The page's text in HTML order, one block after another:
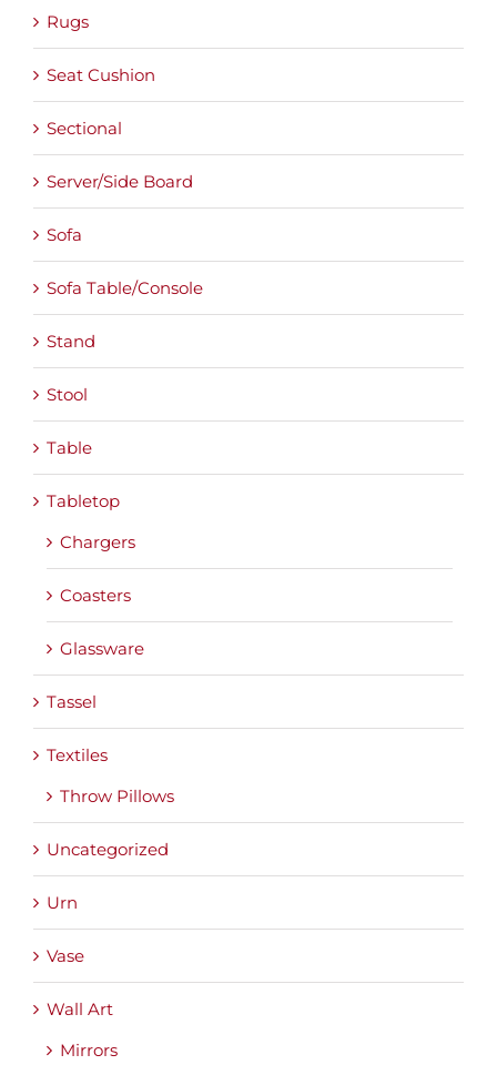
Rugs
Seat Cushion
Sectional
Server/Side Board
Sofa
Sofa Table/Console
Stand
Stool
Table
Tabletop
Chargers
Coasters
Glassware
Tassel
Textiles
Throw Pillows
Uncategorized
Urn
Vase
Wall Art
Mirrors